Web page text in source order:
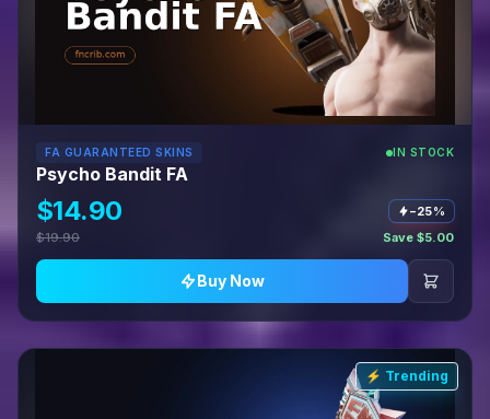
FA GUARANTEED SKINS IN STOCK
Psycho Bandit FA
$14.90
−25%
$19.90
Save $5.00
Buy Now
⚡ Trending